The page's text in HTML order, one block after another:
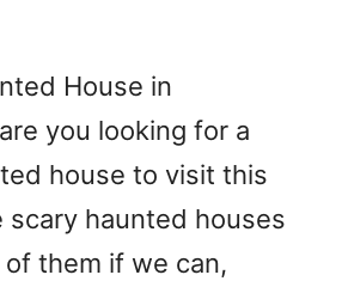
House in
you looking for a
house to visit this
scary haunted houses
them if we can,